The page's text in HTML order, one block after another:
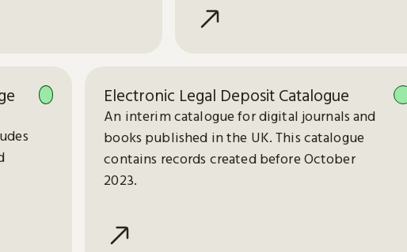
Electronic Legal Deposit Catalogue
An interim catalogue for digital journals and
books published in the UK. This catalogue
contains records created before October
2023.